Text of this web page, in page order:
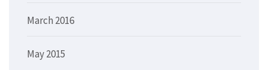
March 2016
May 2015